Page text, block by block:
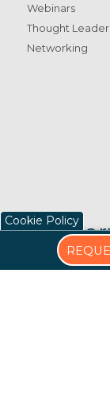
Webinars
Thought
Networking
Training &
Cookie Policy